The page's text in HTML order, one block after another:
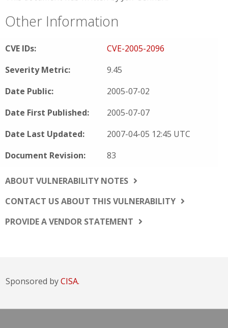
Other Information
CVE IDs:
CVE-2005-2096
Severity Metric:
9.45
Date Public:
2005-07-02
Date First Published:
2005-07-07
Date Last Updated:
2007-04-05 12:45 UTC
Document Revision:
83
ABOUT VULNERABILITY NOTES
CONTACT US ABOUT THIS VULNERABILITY
PROVIDE A VENDOR STATEMENT
Sponsored byCISA.